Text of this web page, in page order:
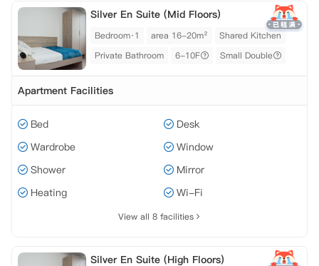
Silver En Suite (Mid Floors)
Bedroom·1 area 16-20m²
Shared Kitchen
Private Bathroom
6-10F Small Double
Apartment Facilities
Bed
Desk
Wardrobe
Window
Shower
Mirror
Heating
Wi-Fi
View all 8 facilities
Silver En Suite (High Floors)